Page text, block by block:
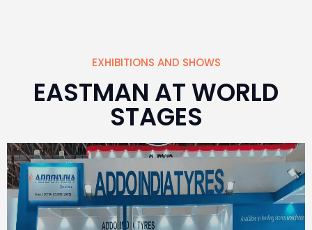
EXHIBITIONS AND SHOWS
EASTMAN AT WORLD
STAGES